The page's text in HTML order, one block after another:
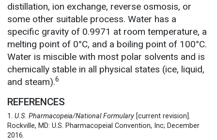
distillation, ion exchange, reverse osmosis, or
some other suitable process. Water has a
specific gravity of 0.9971 at room temperature, a
melting point of 0°C, and a boiling point of 100°C.
Water is miscible with most polar solvents and is
chemically stable in all physical states (ice, liquid,
and steam).6
REFERENCES
1. U.S. Pharmacopeia/National Formulary [current revision].
Rockville, MD: U.S. Pharmacopeial Convention, Inc; December
2016.